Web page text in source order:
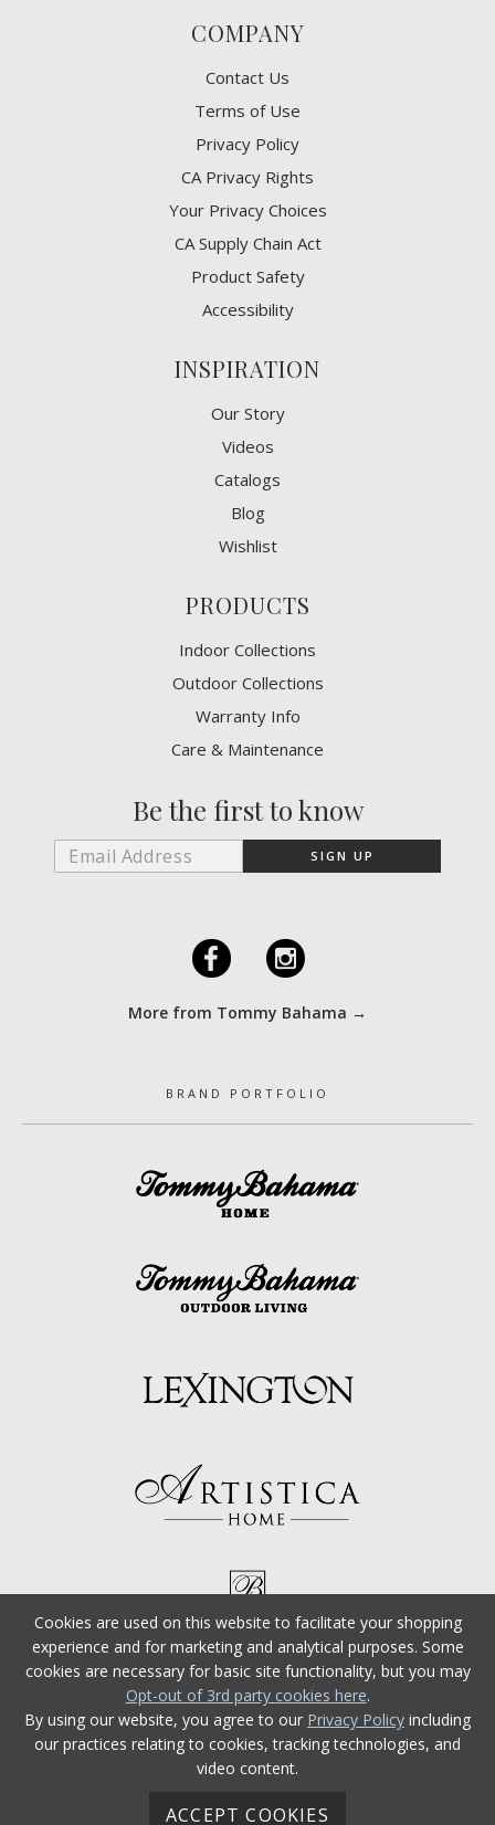
COMPANY
Contact Us
Terms of Use
Privacy Policy
CA Privacy Rights
​Your Privacy Choices
CA Supply Chain Act
Product Safety
Accessibility
INSPIRATION
Our Story
Videos
Catalogs
Blog
Wishlist
PRODUCTS
Indoor Collections
Outdoor Collections
Warranty Info
Care & Maintenance
Be the first to know
F I
More from Tommy Bahama →
BRAND PORTFOLIO
Cookies are used on this website to facilitate your shopping
experience and for marketing and analytical purposes. Some
cookies are necessary for basic site functionality, but you may
Opt-out of 3rd party cookies here.
By using our website, you agree to our Privacy Policy including
our practices relating to cookies, tracking technologies, and
video content.
ACCEPT COOKIES